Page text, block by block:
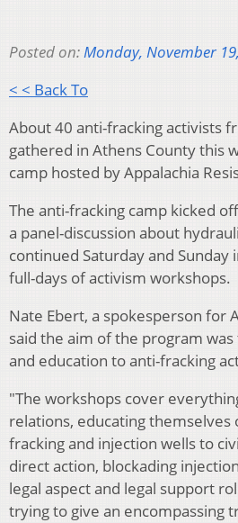
Posted on:Monday, November
< < Back To
About 40 anti-fracking activists
gathered in Athens County this
camp hosted by Appalachia
The anti-fracking camp kicked
a panel-discussion about
continued Saturday and
full-days of activism workshops.
Nate Ebert, a spokesperson for
said the aim of the program
and education to anti-fracking
"The workshops cover
relations, educating
fracking and injection wells to
direct action, blockading
legal aspect and legal support
trying to give an encompassing